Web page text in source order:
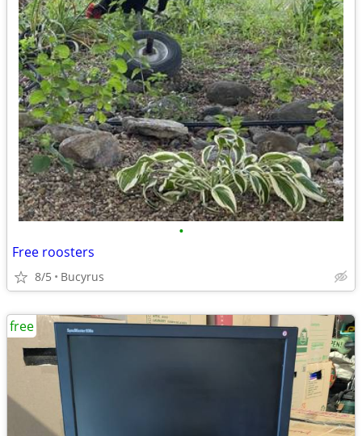
•
Free roosters
8/5 Bucyrus
free